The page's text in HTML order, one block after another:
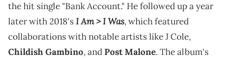
the hit single "Bank Account." He followed up a year
later with 2018'sI Am > I Was, which featured
collaborations with notable artists like J Cole,
Childish Gambino, andPost Malone. The album's